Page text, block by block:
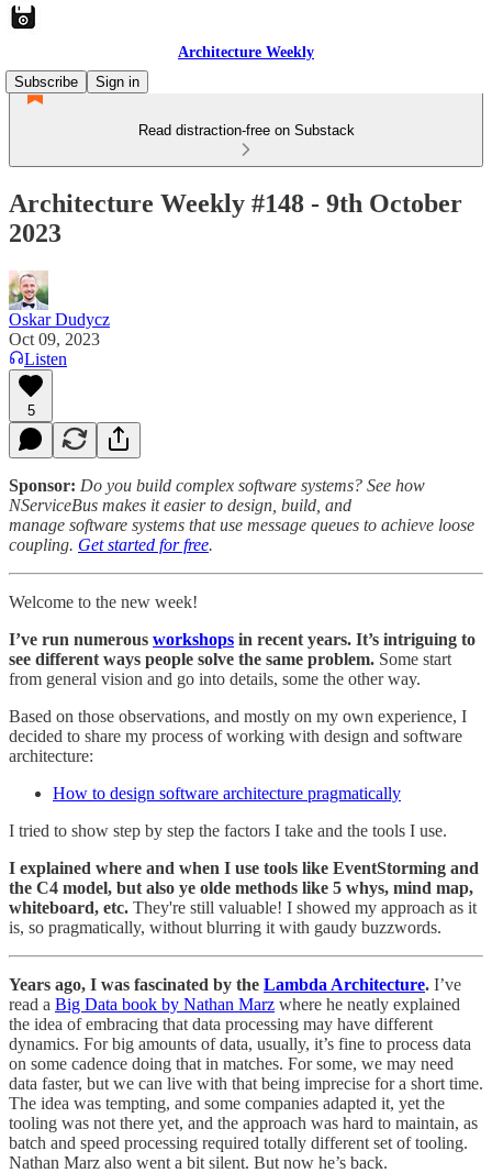
Architecture Weekly
Subscribe
Sign in
Read distraction-free on Substack
Architecture Weekly #148 - 9th October
2023
Oskar Dudycz
Oct 09, 2023
Listen
5
Sponsor: Do you build complex software systems? See how
NServiceBus makes it easier to design, build, and
manage software systems that use message queues to achieve loose
coupling. Get started for free.
Welcome to the new week!
I’ve run numerous workshops in recent years. It’s intriguing to
see different ways people solve the same problem. Some start
from general vision and go into details, some the other way.
Based on those observations, and mostly on my own experience, I
decided to share my process of working with design and software
architecture:
How to design software architecture pragmatically
I tried to show step by step the factors I take and the tools I use.
I explained where and when I use tools like EventStorming and
the C4 model, but also ye olde methods like 5 whys, mind map,
whiteboard, etc. They're still valuable! I showed my approach as it
is, so pragmatically, without blurring it with gaudy buzzwords.
Years ago, I was fascinated by the Lambda Architecture. I’ve
read a Big Data book by Nathan Marz where he neatly explained
the idea of embracing that data processing may have different
dynamics. For big amounts of data, usually, it’s fine to process data
on some cadence doing that in matches. For some, we may need
data faster, but we can live with that being imprecise for a short time.
The idea was tempting, and some companies adapted it, yet the
tooling was not there yet, and the approach was hard to maintain, as
batch and speed processing required totally different set of tooling.
Nathan Marz also went a bit silent. But now he’s back.